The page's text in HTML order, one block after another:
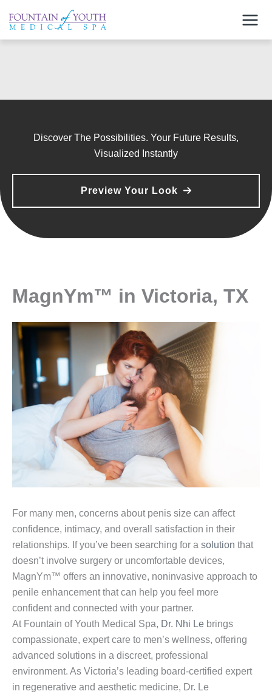
content
Discover The Possibilities. Your Future Results,
Visualized Instantly
Preview Your Look
MagnYm™ in Victoria, TX
For many men, concerns about penis size can affect
confidence, intimacy, and overall satisfaction in their
relationships. If you’ve been searching for a solution that
doesn’t involve surgery or uncomfortable devices,
MagnYm™ offers an innovative, noninvasive approach to
penile enhancement that can help you feel more
confident and connected with your partner.
At Fountain of Youth Medical Spa, Dr. Nhi Le brings
compassionate, expert care to men’s wellness, offering
advanced solutions in a discreet, professional
environment. As Victoria’s leading board-certified expert
in regenerative and aesthetic medicine, Dr. Le